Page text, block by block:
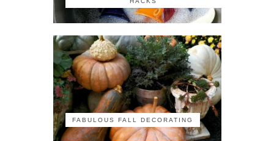
FABULOUS FALL DECORATING